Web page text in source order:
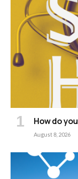
How do
August 8, 2026